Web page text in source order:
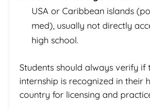
USA or Caribbean islands
med), usually not directly
high school.
Students should always verify if
internship is recognized in their
country for licensing and